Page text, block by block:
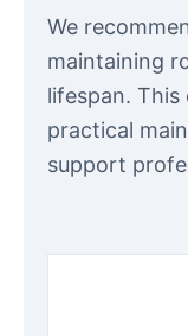
We
maintaining
lifespan. This
practical
support